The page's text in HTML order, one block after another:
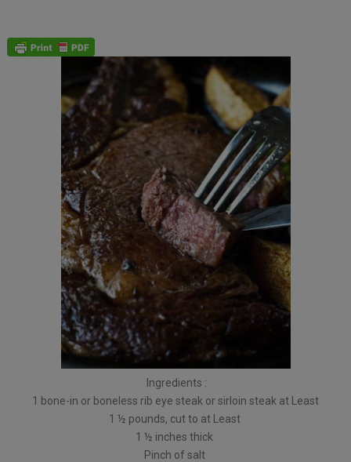
Ingredients :
1 bone-in or boneless rib eye steak or sirloin steak at Least
1 ½ pounds, cut to at Least
1 ½ inches thick
Pinch of salt